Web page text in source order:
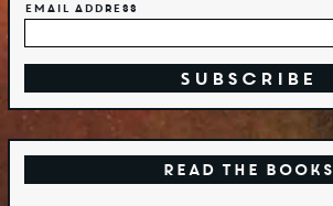
Email Address
Read the Books